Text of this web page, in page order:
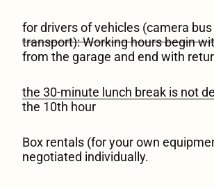
for drivers of vehicles (camera
transport): Working hours begin
from the garage and end with
the 30-minute lunch break is not
the 10th hour
Box rentals (for your own
negotiated individually.